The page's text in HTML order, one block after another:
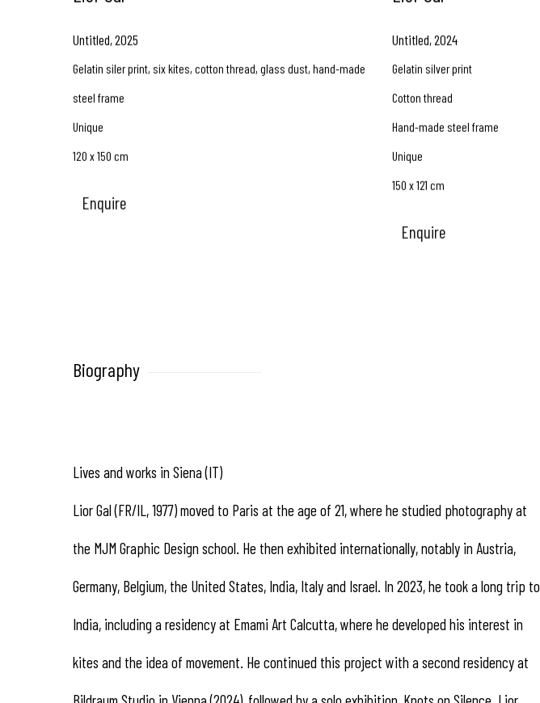
Untitled,2025
Gelatin siler print, six kites, cotton thread, glass dust, hand-made
steel frame
Unique
120 x 150 cm
Enquire
Untitled,2024
Gelatin silver print
Cotton thread
Hand-made steel frame
Unique
150 x 121 cm
Enquire
Biography
Lives and works in Siena (IT)
Lior Gal (FR/IL, 1977) moved to Paris at the age of 21, where he studied photography at
the MJM Graphic Design school. He then exhibited internationally, notably in Austria,
Germany, Belgium, the United States, India, Italy and Israel. In 2023, he took a long trip to
India, including a residency at Emami Art Calcutta, where he developed his interest in
kites and the idea of movement. He continued this project with a second residency at